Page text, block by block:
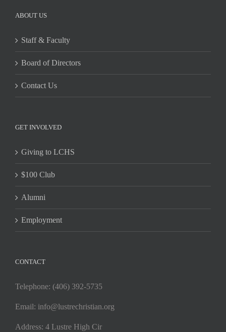
ABOUT US
Staff & Faculty
Board of Directors
Contact Us
GET INVOLVED
Giving to LCHS
$100 Club
Alumni
Employment
CONTACT
Telephone: (406) 392-5735
Email: info@lustrechristian.org
Address: 4 Lustre High Cir